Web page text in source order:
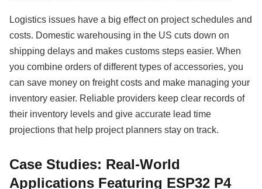
Logistics issues have a big effect on project schedules and
costs. Domestic warehousing in the US cuts down on
shipping delays and makes customs steps easier. When
you combine orders of different types of accessories, you
can save money on freight costs and make managing your
inventory easier. Reliable providers keep clear records of
their inventory levels and give accurate lead time
projections that help project planners stay on track.
Case Studies: Real-World
Applications Featuring ESP32 P4